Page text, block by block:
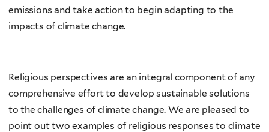
emissions and take action to begin adapting to the
impacts of climate change.
Religious perspectives are an integral component of any
comprehensive effort to develop sustainable solutions
to the challenges of climate change. We are pleased to
point out two examples of religious responses to climate